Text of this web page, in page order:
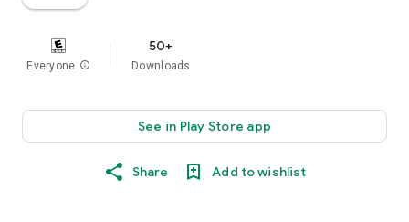
Everyone info
50+
Downloads
See in Play Store app
Share Add to wishlist